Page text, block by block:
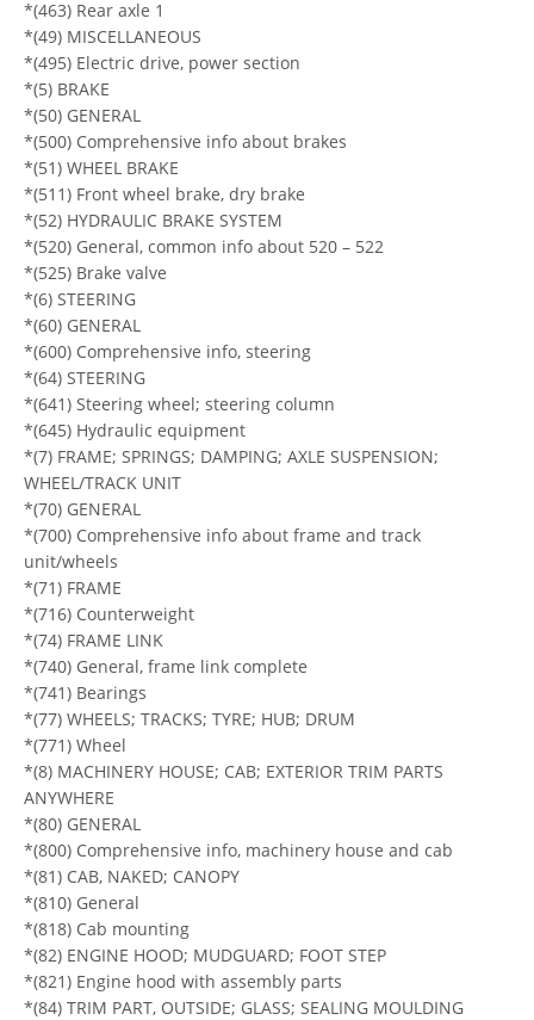
*(463) Rear axle 1
*(49) MISCELLANEOUS
*(495) Electric drive, power section
*(5) BRAKE
*(50) GENERAL
*(500) Comprehensive info about brakes
*(51) WHEEL BRAKE
*(511) Front wheel brake, dry brake
*(52) HYDRAULIC BRAKE SYSTEM
*(520) General, common info about 520 – 522
*(525) Brake valve
*(6) STEERING
*(60) GENERAL
*(600) Comprehensive info, steering
*(64) STEERING
*(641) Steering wheel; steering column
*(645) Hydraulic equipment
*(7) FRAME; SPRINGS; DAMPING; AXLE SUSPENSION;
WHEEL/TRACK UNIT
*(70) GENERAL
*(700) Comprehensive info about frame and track
unit/wheels
*(71) FRAME
*(716) Counterweight
*(74) FRAME LINK
*(740) General, frame link complete
*(741) Bearings
*(77) WHEELS; TRACKS; TYRE; HUB; DRUM
*(771) Wheel
*(8) MACHINERY HOUSE; CAB; EXTERIOR TRIM PARTS
ANYWHERE
*(80) GENERAL
*(800) Comprehensive info, machinery house and cab
*(81) CAB, NAKED; CANOPY
*(810) General
*(818) Cab mounting
*(82) ENGINE HOOD; MUDGUARD; FOOT STEP
*(821) Engine hood with assembly parts
*(84) TRIM PART, OUTSIDE; GLASS; SEALING MOULDING